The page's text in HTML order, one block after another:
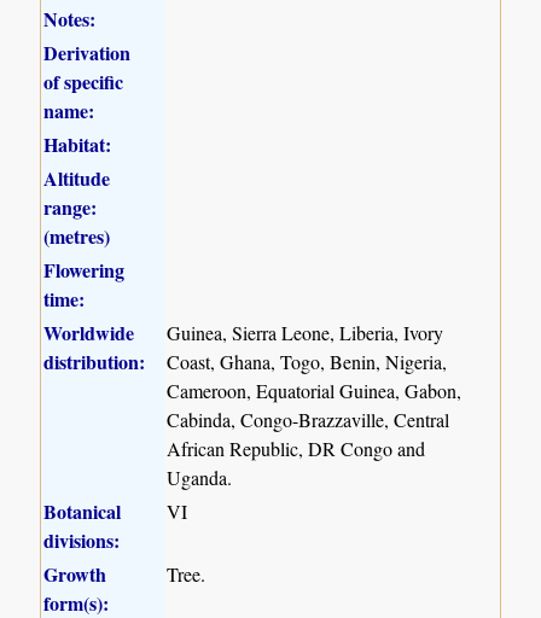
Notes:
Derivation
of specific
name:
Habitat:
Altitude
range:
(metres)
Flowering
time:
Worldwide
distribution:
Guinea, Sierra Leone, Liberia, Ivory
Coast, Ghana, Togo, Benin, Nigeria,
Cameroon, Equatorial Guinea, Gabon,
Cabinda, Congo-Brazzaville, Central
African Republic, DR Congo and
Uganda.
Botanical
divisions:
VI
Growth
form(s):
Tree.